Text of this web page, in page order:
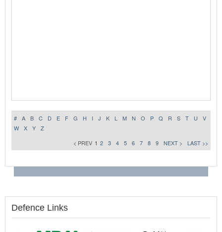
# A B C D E F G H I J K L M N O P Q R S T U
V
W
X Y
Z
< PREV 1 2 3 4 5 6 7 8 9 NEXT > LAST >>
Defence Links